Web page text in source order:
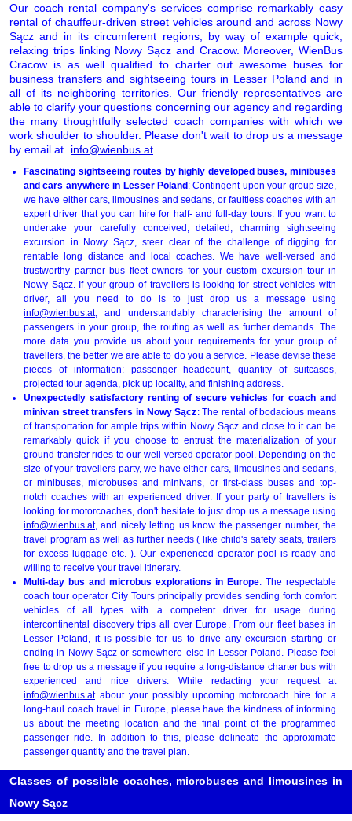
Our coach rental company's services comprise remarkably easy
rental of chauffeur-driven street vehicles around and across Nowy
Sącz and in its circumferent regions, by way of example quick,
relaxing trips linking Nowy Sącz and Cracow. Moreover, WienBus
Cracow is as well qualified to charter out awesome buses for
business transfers and sightseeing tours in Lesser Poland and in
all of its neighboring territories. Our friendly representatives are
able to clarify your questions concerning our agency and regarding
the many thoughtfully selected coach companies with which we
work shoulder to shoulder. Please don't wait to drop us a message
by email at
info@wienbus.at
Fascinating sightseeing routes by highly developed buses, minibuses
and cars anywhere in Lesser Poland: Contingent upon your group size,
we have either cars, limousines and sedans, or faultless coaches with an
expert driver that you can hire for half- and full-day tours. If you want to
undertake your carefully conceived, detailed, charming sightseeing
excursion in Nowy Sącz, steer clear of the challenge of digging for
rentable long distance and local coaches. We have well-versed and
trustworthy partner bus fleet owners for your custom excursion tour in
Nowy Sącz. If your group of travellers is looking for street vehicles with
driver, all you need to do is to just drop us a message using
info@wienbus.at, and understandably characterising the amount of
passengers in your group, the routing as well as further demands. The
more data you provide us about your requirements for your group of
travellers, the better we are able to do you a service. Please devise these
pieces of information: passenger headcount, quantity of suitcases,
projected tour agenda, pick up locality, and finishing address.
Unexpectedly satisfactory renting of secure vehicles for coach and
minivan street transfers in Nowy Sącz: The rental of bodacious means
of transportation for ample trips within Nowy Sącz and close to it can be
remarkably quick if you choose to entrust the materialization of your
ground transfer rides to our well-versed operator pool. Depending on the
size of your travellers party, we have either cars, limousines and sedans,
or minibuses, microbuses and minivans, or first-class buses and top-
notch coaches with an experienced driver. If your party of travellers is
looking for motorcoaches, don't hesitate to just drop us a message using
info@wienbus.at, and nicely letting us know the passenger number, the
travel program as well as further needs ( like child's safety seats, trailers
for excess luggage etc. ). Our experienced operator pool is ready and
willing to receive your travel itinerary.
Multi-day bus and microbus explorations in Europe: The respectable
coach tour operator City Tours principally provides sending forth comfort
vehicles of all types with a competent driver for usage during
intercontinental discovery trips all over Europe. From our fleet bases in
Lesser Poland, it is possible for us to drive any excursion starting or
ending in Nowy Sącz or somewhere else in Lesser Poland. Please feel
free to drop us a message if you require a long-distance charter bus with
experienced and nice drivers. While redacting your request at
info@wienbus.atabout your possibly upcoming motorcoach hire for a
long-haul coach travel in Europe, please have the kindness of informing
us about the meeting location and the final point of the programmed
passenger ride. In addition to this, please delineate the approximate
passenger quantity and the travel plan.
Classes of possible coaches, microbuses and limousines in
Nowy Sącz